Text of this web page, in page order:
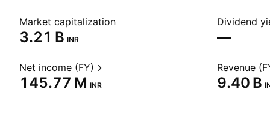
Market capitalization
‪3.21 B‬ INR
Dividend
—
Net income (FY)
‪145.77 M‬ INR
Revenue
‪9.40 B‬